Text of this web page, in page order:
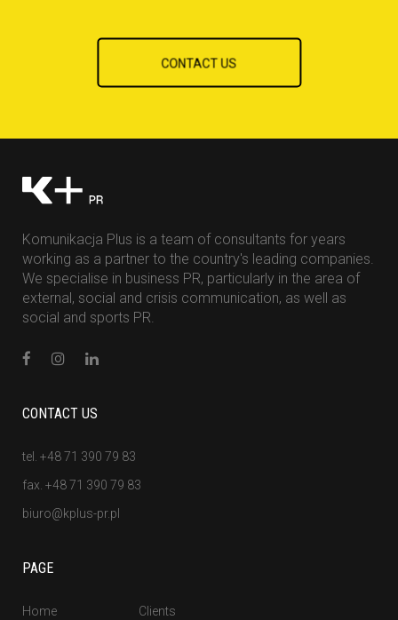
CONTACT US
Komunikacja Plus is a team of consultants for years
working as a partner to the country's leading companies.
We specialise in business PR, particularly in the area of
external, social and crisis communication, as well as
social and sports PR.
CONTACT US
tel. +48 71 390 79 83
fax. +48 71 390 79 83
biuro@kplus-pr.pl
PAGE
Home Clients